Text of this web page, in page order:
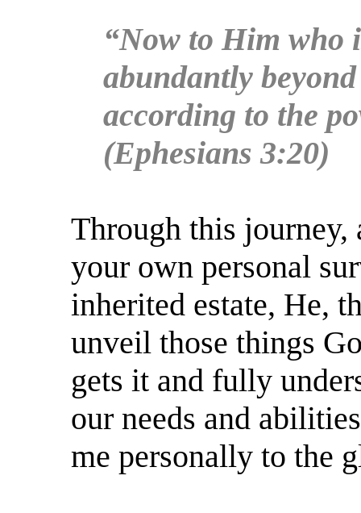
“Now to Him who
abundantly
according to the
(Ephesians 3:20)
Through this journey,
your own personal
inherited estate, He,
unveil those things
gets it and fully
our needs and
me personally to the